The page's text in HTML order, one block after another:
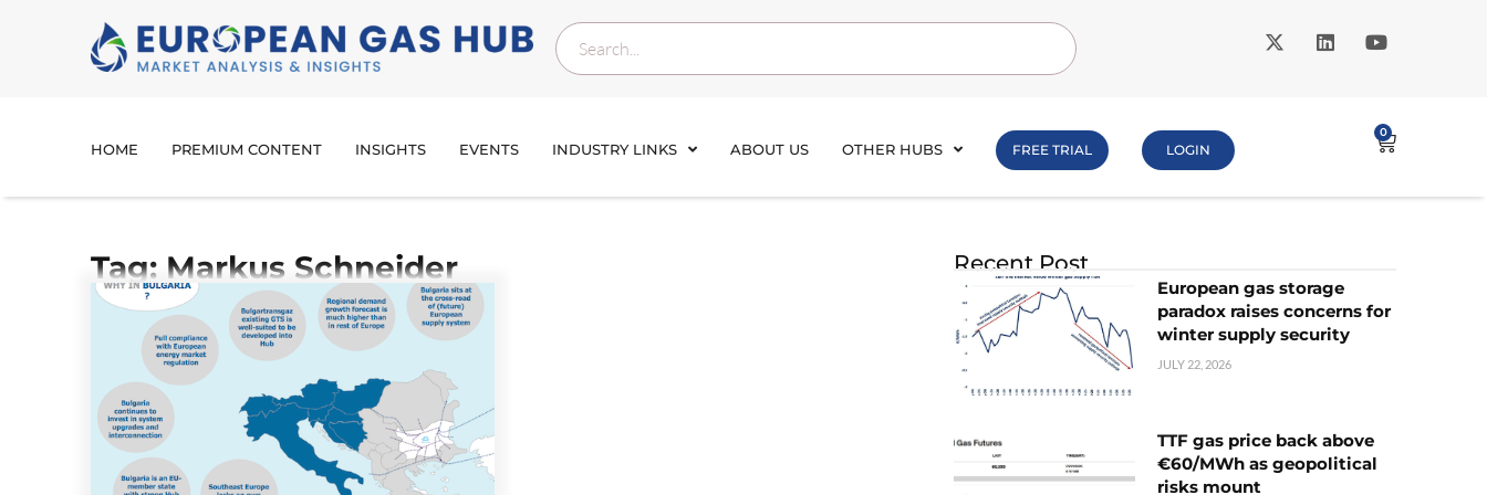
HOME PREMIUM CONTENT INSIGHTS EVENTS INDUSTRY LINKS ABOUT US OTHER HUBS FREE TRIAL LOGIN
0
Tag: Markus Schneider Recent Post
European gas storage
paradox raises concerns for
winter supply security
JULY 22, 2026
TTF gas price back above
€60/MWh as geopolitical
risks mount